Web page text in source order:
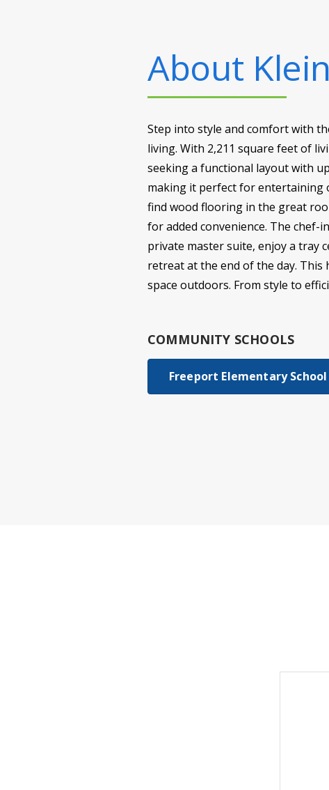
About
Step into style and comfort with
living. With 2,211 square feet of
seeking a functional layout with
making it perfect for entertaining
find wood flooring in the great
for added convenience. The
private master suite, enjoy a tray
retreat at the end of the day. This
space outdoors. From style to
COMMUNITY SCHOOLS
Freeport Elementary School